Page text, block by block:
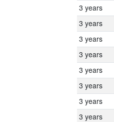
3 years
3 years
3 years
3 years
3 years
3 years
3 years
3 years